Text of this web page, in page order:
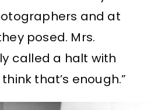
and at
posed. Mrs.
called a halt with
that’s enough.”